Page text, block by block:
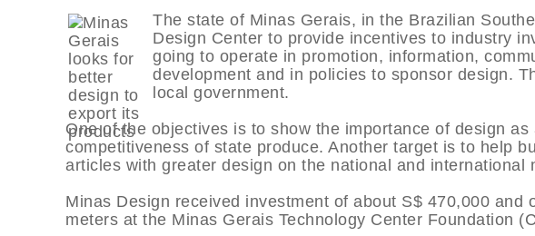
The state of Minas Gerais, in the Brazilian
Design Center to provide incentives to industry
going to operate in promotion, information,
development and in policies to sponsor design.
local government.
One of the objectives is to show the importance of design
competitiveness of state produce. Another target is to help
articles with greater design on the national and international
Minas Design received investment of about S$ 470,000 and
meters at the Minas Gerais Technology Center Foundation